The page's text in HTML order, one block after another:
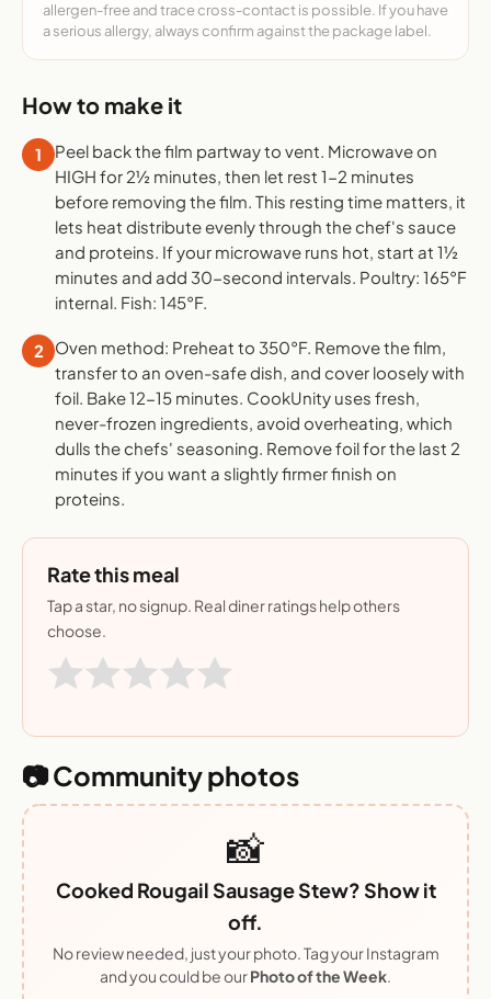
allergen-free and trace cross-contact is possible. If you have
a serious allergy, always confirm against the package label.
How to make it
1
Peel back the film partway to vent. Microwave on
HIGH for 2½ minutes, then let rest 1-2 minutes
before removing the film. This resting time matters, it
lets heat distribute evenly through the chef's sauce
and proteins. If your microwave runs hot, start at 1½
minutes and add 30-second intervals. Poultry: 165°F
internal. Fish: 145°F.
2
Oven method: Preheat to 350°F. Remove the film,
transfer to an oven-safe dish, and cover loosely with
foil. Bake 12-15 minutes. CookUnity uses fresh,
never-frozen ingredients, avoid overheating, which
dulls the chefs' seasoning. Remove foil for the last 2
minutes if you want a slightly firmer finish on
proteins.
Rate this meal
Tap a star, no signup. Real diner ratings help others
choose.
📷 Community photos
📸
Cooked Rougail Sausage Stew? Show it
off.
No review needed, just your photo. Tag your Instagram
and you could be ourPhoto of the Week.